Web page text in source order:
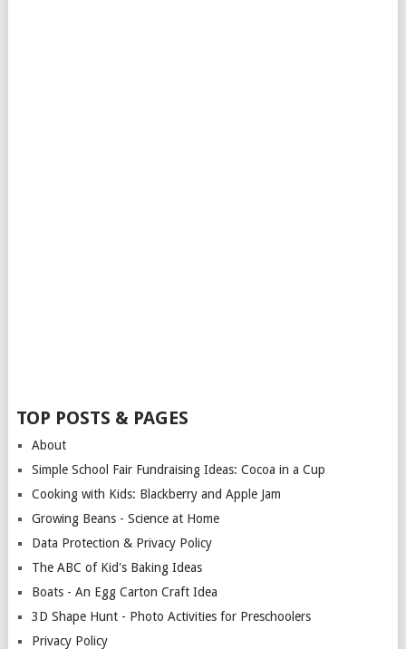
TOP POSTS & PAGES
About
Simple School Fair Fundraising Ideas: Cocoa in a Cup
Cooking with Kids: Blackberry and Apple Jam
Growing Beans - Science at Home
Data Protection & Privacy Policy
The ABC of Kid's Baking Ideas
Boats - An Egg Carton Craft Idea
3D Shape Hunt - Photo Activities for Preschoolers
Privacy Policy